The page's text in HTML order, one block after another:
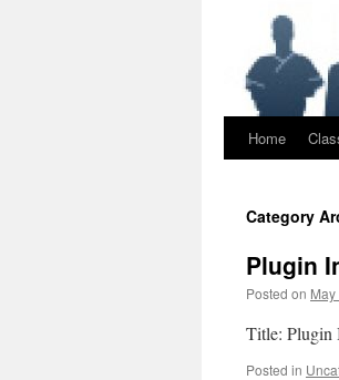
Home
Category
Plugin
Posted on May
Title: Plugin
Posted in